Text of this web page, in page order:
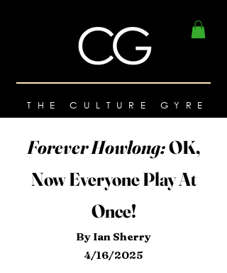
THE CULTURE GYRE
Forever Howlong:OK,
Now Everyone Play At
Once!
By Ian Sherry
4/16/2025